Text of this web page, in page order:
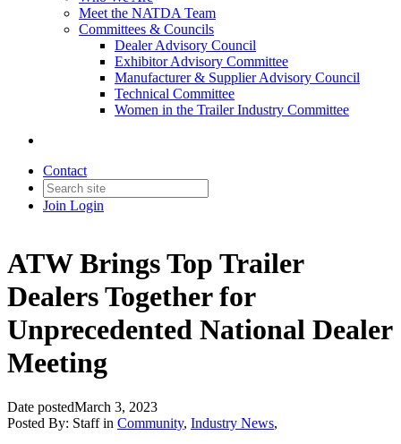
Meet the NATDA Team
Committees & Councils
Dealer Advisory Council
Exhibitor Advisory Committee
Manufacturer & Supplier Advisory Council
Technical Committee
Women in the Trailer Industry Committee
Contact
Join Login
ATW Brings Top Trailer
Dealers Together for
Unprecedented National Dealer
Meeting
Date postedMarch 3, 2023
Posted By: Staff in Community, Industry News,